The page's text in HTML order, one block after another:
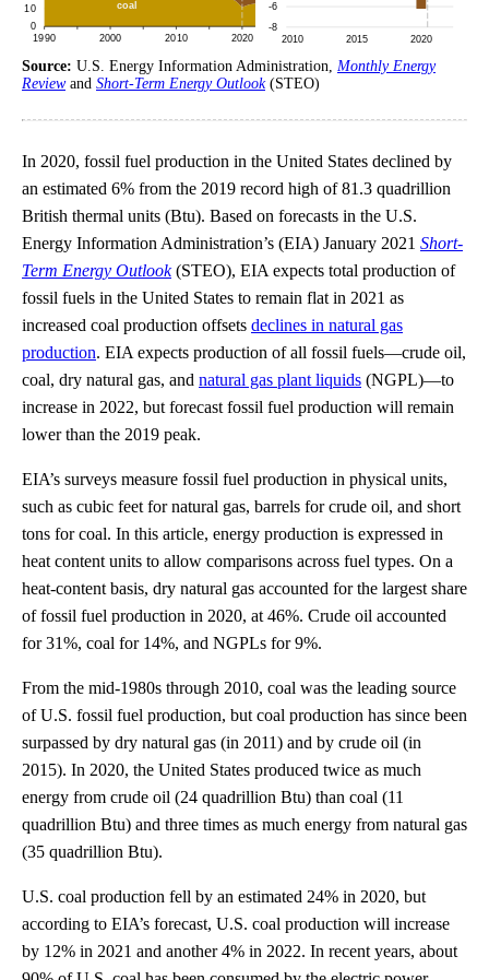
Source: U.S. Energy Information Administration, Monthly Energy
Reviewand Short-Term Energy Outlook(STEO)
In 2020, fossil fuel production in the United States declined by
an estimated 6% from the 2019 record high of 81.3 quadrillion
British thermal units (Btu). Based on forecasts in the U.S.
Energy Information Administration’s (EIA) January 2021 Short-
Term Energy Outlook(STEO), EIA expects total production of
fossil fuels in the United States to remain flat in 2021 as
increased coal production offsets declines in natural gas
production. EIA expects production of all fossil fuels—crude oil,
coal, dry natural gas, and natural gas plant liquids (NGPL)—to
increase in 2022, but forecast fossil fuel production will remain
lower than the 2019 peak.
EIA’s surveys measure fossil fuel production in physical units,
such as cubic feet for natural gas, barrels for crude oil, and short
tons for coal. In this article, energy production is expressed in
heat content units to allow comparisons across fuel types. On a
heat-content basis, dry natural gas accounted for the largest share
of fossil fuel production in 2020, at 46%. Crude oil accounted
for 31%, coal for 14%, and NGPLs for 9%.
From the mid-1980s through 2010, coal was the leading source
of U.S. fossil fuel production, but coal production has since been
surpassed by dry natural gas (in 2011) and by crude oil (in
2015). In 2020, the United States produced twice as much
energy from crude oil (24 quadrillion Btu) than coal (11
quadrillion Btu) and three times as much energy from natural gas
(35 quadrillion Btu).
U.S. coal production fell by an estimated 24% in 2020, but
according to EIA’s forecast, U.S. coal production will increase
by 12% in 2021 and another 4% in 2022. In recent years, about